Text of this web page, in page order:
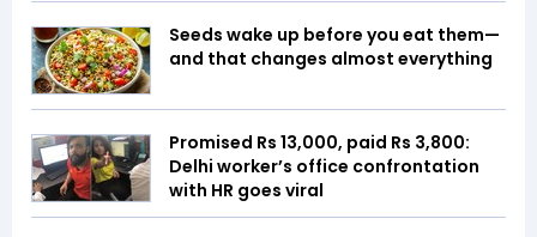
Seeds wake up before you eat them—
and that changes almost everything
Promised Rs 13,000, paid Rs 3,800:
Delhi worker’s office confrontation
with HR goes viral